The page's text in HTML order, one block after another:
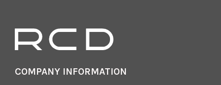
COMPANY INFORMATION